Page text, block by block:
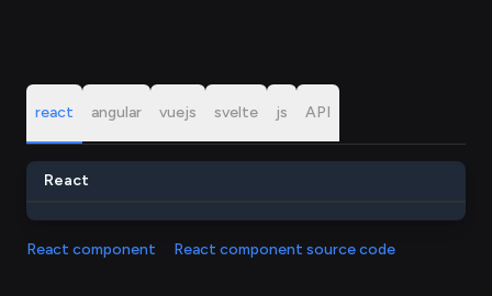
react angular vuejs svelte js API
React
React component React component source code